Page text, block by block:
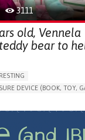
3111
old, Vennela
bear to
DEVICE (BOOK, TOY,
INNOVATIONS